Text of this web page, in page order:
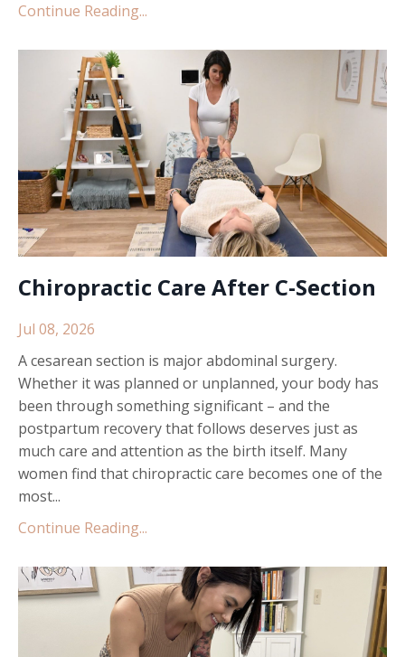
Continue Reading...
Chiropractic Care After C-Section
Jul 08, 2026
A cesarean section is major abdominal surgery.
Whether it was planned or unplanned, your body has
been through something significant – and the
postpartum recovery that follows deserves just as
much care and attention as the birth itself. Many
women find that chiropractic care becomes one of the
most...
Continue Reading...